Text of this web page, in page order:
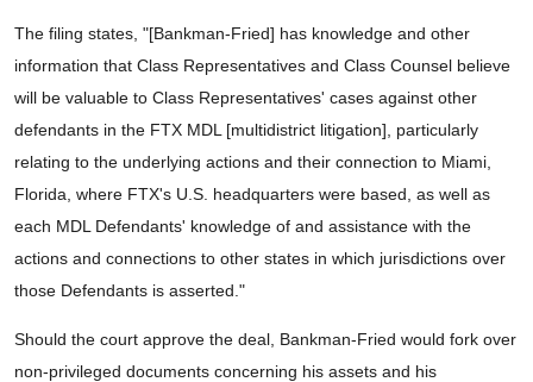
The filing states, "[Bankman-Fried] has knowledge and other
information that Class Representatives and Class Counsel believe
will be valuable to Class Representatives' cases against other
defendants in the FTX MDL [multidistrict litigation], particularly
relating to the underlying actions and their connection to Miami,
Florida, where FTX's U.S. headquarters were based, as well as
each MDL Defendants' knowledge of and assistance with the
actions and connections to other states in which jurisdictions over
those Defendants is asserted."
Should the court approve the deal, Bankman-Fried would fork over
non-privileged documents concerning his assets and his